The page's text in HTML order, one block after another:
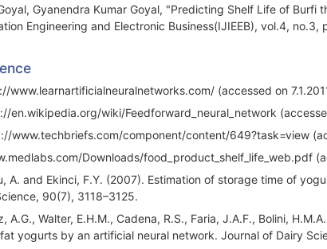
Gyanendra Kumar Goyal, "Predicting Shelf Life of
Engineering and Electronic Business(IJIEEB), vol.4,
www.learnartificialneuralnetworks.com/ (accessed on
en.wikipedia.org/wiki/Feedforward_neural_network
www.techbriefs.com/component/content/649?task=view
Downloads/food_product_shelf_life_web.pdf
A. and Ekinci, F.Y. (2007). Estimation of storage time of
90(7), 3118–3125.
A.G., Walter, E.H.M., Cadena, R.S., Faria, J.A.F., Bolini,
yogurts by an artificial neural network. Journal of Dairy